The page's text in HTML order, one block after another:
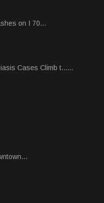
on I 70...
Cases Climb t......